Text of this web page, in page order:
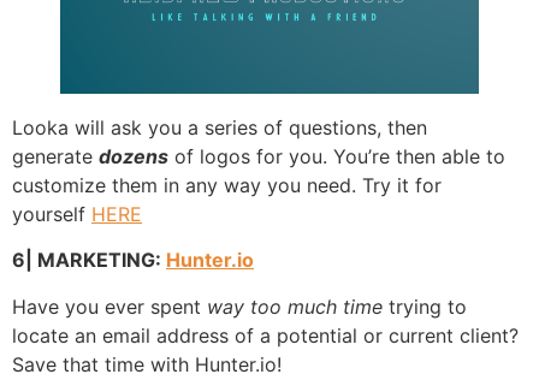
Looka will ask you a series of questions, then
generate dozens of logos for you. You’re then able to
customize them in any way you need. Try it for
yourself HERE
6| MARKETING: Hunter.io
Have you ever spent way too much time trying to
locate an email address of a potential or current client?
Save that time with Hunter.io!